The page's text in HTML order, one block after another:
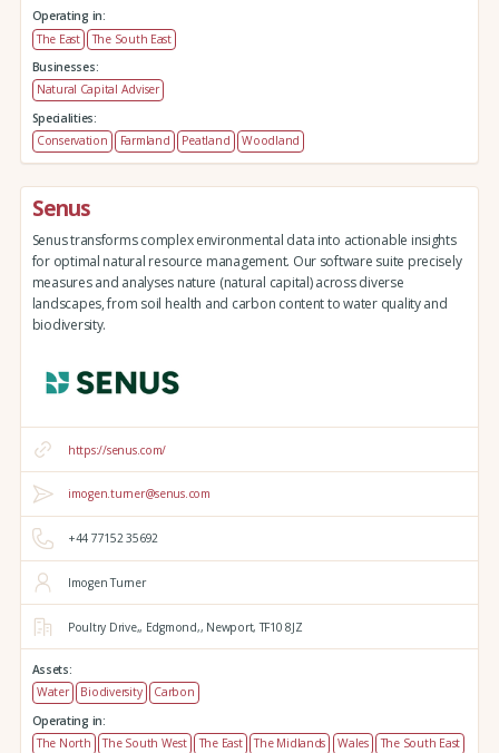
Operating in:
The East
The South East
Businesses:
Natural Capital Adviser
Specialities:
Conservation
Farmland Peatland Woodland
Senus
Senus transforms complex environmental data into actionable insights
for optimal natural resource management. Our software suite precisely
measures and analyses nature (natural capital) across diverse
landscapes, from soil health and carbon content to water quality and
biodiversity.
https://senus.com/
imogen.turner@senus.com
+44 77152 35692
Imogen Turner
Poultry Drive,, Edgmond,, Newport, TF10 8JZ
Assets:
Water
Biodiversity
Carbon
Operating in:
The North
The South West The East The Midlands Wales
The South East